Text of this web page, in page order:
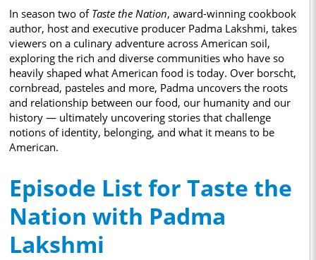
In season two of Taste the Nation, award-winning cookbook
author, host and executive producer Padma Lakshmi, takes
viewers on a culinary adventure across American soil,
exploring the rich and diverse communities who have so
heavily shaped what American food is today. Over borscht,
cornbread, pasteles and more, Padma uncovers the roots
and relationship between our food, our humanity and our
history — ultimately uncovering stories that challenge
notions of identity, belonging, and what it means to be
American.
Episode List for Taste the
Nation with Padma
Lakshmi